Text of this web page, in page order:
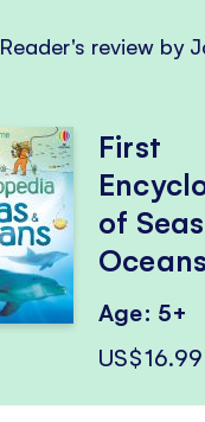
Reader's review by
First
of
Oceans
Age: 5+
US$16.99